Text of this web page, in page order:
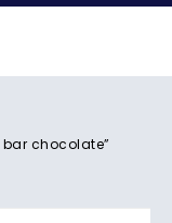
chocolate”